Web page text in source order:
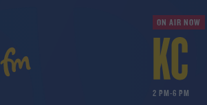
ON AIR NOW
2 PM-6 PM